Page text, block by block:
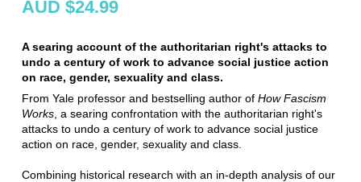
AUD $24.99
A searing account of the authoritarian right's attacks to
undo a century of work to advance social justice action
on race, gender, sexuality and class.
From Yale professor and bestselling author of How Fascism
Works, a searing confrontation with the authoritarian right's
attacks to undo a century of work to advance social justice
action on race, gender, sexuality and class.
Combining historical research with an in-depth analysis of our